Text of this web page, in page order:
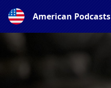
American Podcasts